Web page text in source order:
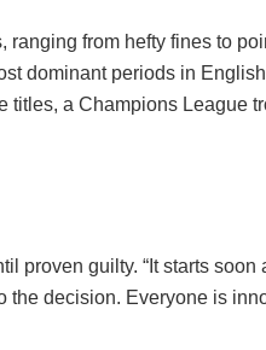
from hefty fines to
dominant periods in
a Champions League
proven guilty. “It starts soon
decision. Everyone is